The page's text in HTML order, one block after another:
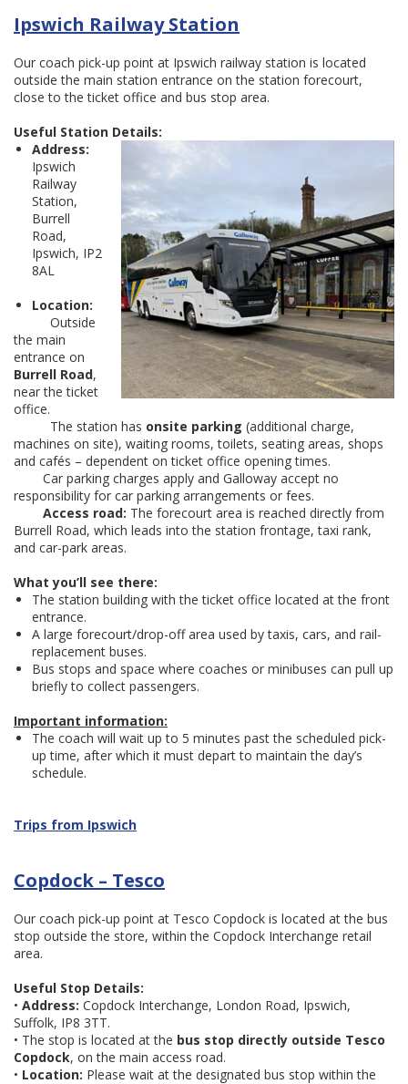
Ipswich Railway Station
Our coach pick-up point at Ipswich railway station is located
outside the main station entrance on the station forecourt,
close to the ticket office and bus stop area.
Useful Station Details:
Address:
Ipswich
Railway
Station,
Burrell
Road,
Ipswich, IP2
8AL
Location:
Outside
the main
entrance on
Burrell Road,
near the ticket
office.
The station has onsite parking (additional charge,
machines on site), waiting rooms, toilets, seating areas, shops
and cafés – dependent on ticket office opening times.
Car parking charges apply and Galloway accept no
responsibility for car parking arrangements or fees.
Access road: The forecourt area is reached directly from
Burrell Road, which leads into the station frontage, taxi rank,
and car-park areas.
What you’ll see there:
The station building with the ticket office located at the front
entrance.
A large forecourt/drop-off area used by taxis, cars, and rail-
replacement buses.
Bus stops and space where coaches or minibuses can pull up
briefly to collect passengers.
Important information:
The coach will wait up to 5 minutes past the scheduled pick-
up time, after which it must depart to maintain the day’s
schedule.
Trips from Ipswich
Copdock – Tesco
Our coach pick-up point at Tesco Copdock is located at the bus
stop outside the store, within the Copdock Interchange retail
area.
Useful Stop Details:
• Address: Copdock Interchange, London Road, Ipswich,
Suffolk, IP8 3TT.
• The stop is located at the bus stop directly outside Tesco
Copdock, on the main access road.
• Location: Please wait at the designated bus stop within the